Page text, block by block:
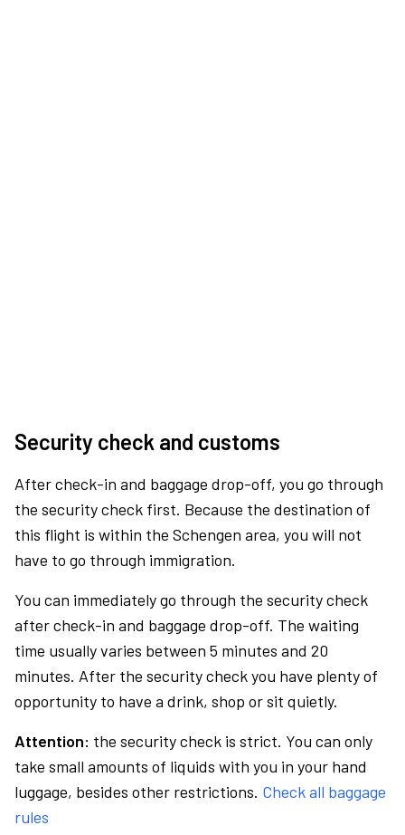
Security check and customs
After check-in and baggage drop-off, you go through
the security check first. Because the destination of
this flight is within the Schengen area, you will not
have to go through immigration.
You can immediately go through the security check
after check-in and baggage drop-off. The waiting
time usually varies between 5 minutes and 20
minutes. After the security check you have plenty of
opportunity to have a drink, shop or sit quietly.
Attention: the security check is strict. You can only
take small amounts of liquids with you in your hand
luggage, besides other restrictions. Check all baggage
rules